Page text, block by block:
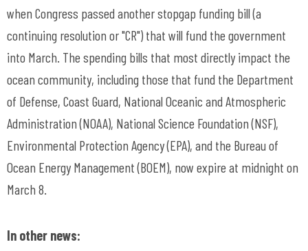
when Congress passed another stopgap funding bill (a
continuing resolution or "CR") that will fund the government
into March. The spending bills that most directly impact the
ocean community, including those that fund the Department
of Defense, Coast Guard, National Oceanic and Atmospheric
Administration (NOAA), National Science Foundation (NSF),
Environmental Protection Agency (EPA), and the Bureau of
Ocean Energy Management (BOEM), now expire at midnight on
March 8.
In other news: